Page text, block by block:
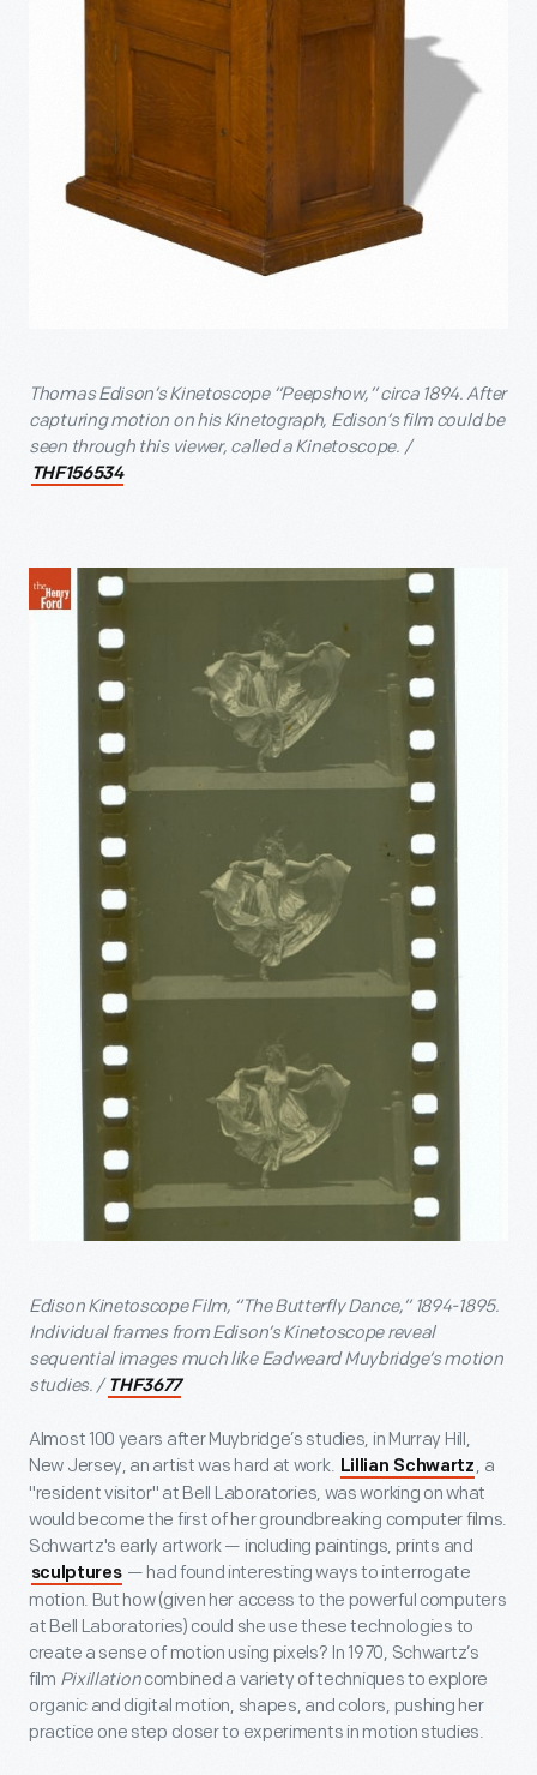
Thomas Edison’s Kinetoscope “Peepshow,” circa 1894. After
capturing motion on his Kinetograph, Edison’s film could be
seen through this viewer, called a Kinetoscope. /
THF156534
Edison Kinetoscope Film, “The Butterfly Dance,” 1894-1895.
Individual frames from Edison’s Kinetoscope reveal
sequential images much like Eadweard Muybridge’s motion
studies. / THF3677
Almost 100 years after Muybridge’s studies, in Murray Hill,
New Jersey, an artist was hard at work. Lillian Schwartz , a
"resident visitor" at Bell Laboratories, was working on what
would become the first of her groundbreaking computer films.
Schwartz's early artwork — including paintings, prints and
sculptures — had found interesting ways to interrogate
motion. But how (given her access to the powerful computers
at Bell Laboratories) could she use these technologies to
create a sense of motion using pixels? In 1970, Schwartz’s
film Pixillationcombined a variety of techniques to explore
organic and digital motion, shapes, and colors, pushing her
practice one step closer to experiments in motion studies.